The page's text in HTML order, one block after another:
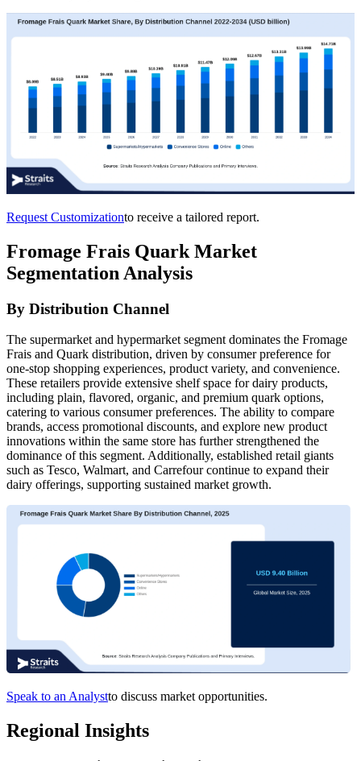
Request Customizationto receive a tailored report.
Fromage Frais Quark Market
Segmentation Analysis
By Distribution Channel
The supermarket and hypermarket segment dominates the Fromage
Frais and Quark distribution, driven by consumer preference for
one-stop shopping experiences, product variety, and convenience.
These retailers provide extensive shelf space for dairy products,
including plain, flavored, organic, and premium quark options,
catering to various consumer preferences. The ability to compare
brands, access promotional discounts, and explore new product
innovations within the same store has further strengthened the
dominance of this segment. Additionally, established retail giants
such as Tesco, Walmart, and Carrefour continue to expand their
dairy offerings, supporting sustained market growth.
Speak to an Analystto discuss market opportunities.
Regional Insights